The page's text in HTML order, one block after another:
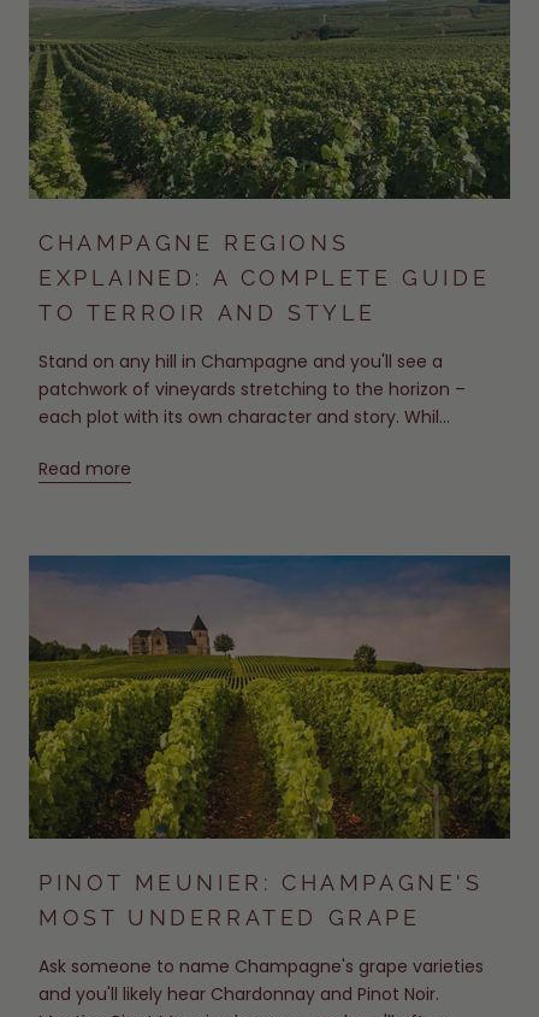
CHAMPAGNE REGIONS
EXPLAINED: A COMPLETE GUIDE
TO TERROIR AND STYLE
Stand on any hill in Champagne and you'll see a
patchwork of vineyards stretching to the horizon –
each plot with its own character and story. Whil...
Read more
PINOT MEUNIER: CHAMPAGNE'S
MOST UNDERRATED GRAPE
Ask someone to name Champagne's grape varieties
and you'll likely hear Chardonnay and Pinot Noir.